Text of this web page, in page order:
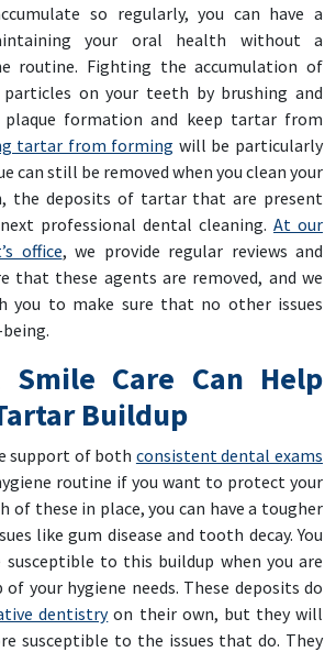
so regularly, you can have a
your oral health without a
routine. Fighting the accumulation of
on your teeth by brushing and
formation and keep tartar from
tartar from forming will be particularly
can still be removed when you clean your
the deposits of tartar that are present
professional dental cleaning. At our
office, we provide regular reviews and
that these agents are removed, and we
you to make sure that no other issues
Smile Care Can Help
Buildup
support of both consistent dental exams
routine if you want to protect your
of these in place, you can have a tougher
like gum disease and tooth decay. You
susceptible to this buildup when you are
your hygiene needs. These deposits do
dentistryon their own, but they will
susceptible to the issues that do. They